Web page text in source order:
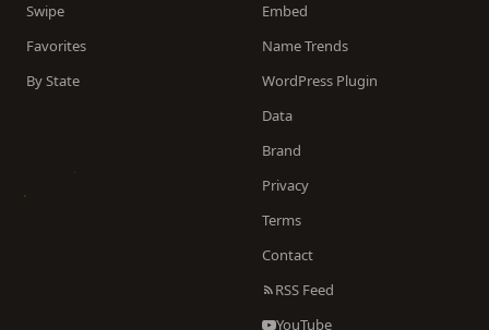
Swipe
Favorites
By State
Embed
Name Trends
WordPress Plugin
Data
Brand
Privacy
Terms
Contact
RSS Feed
YouTube